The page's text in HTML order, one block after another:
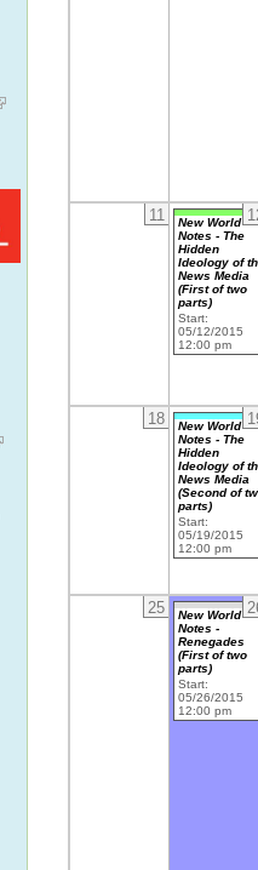
11
New World
Notes - The
Hidden
Ideology of
News Media
(First of two
parts)
Start:
05/12/2015
12:00 pm
18
New World
Notes - The
Hidden
Ideology of
News Media
(Second of
parts)
Start:
05/19/2015
12:00 pm
25
New World
Notes -
Renegades
(First of two
parts)
Start:
05/26/2015
12:00 pm